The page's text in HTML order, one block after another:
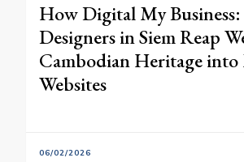
How Digital My Business:
Designers in Siem Reap
Cambodian Heritage
Websites
06/02/2026